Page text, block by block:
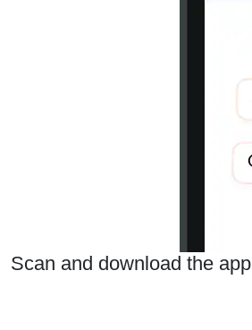
Scan and download the app